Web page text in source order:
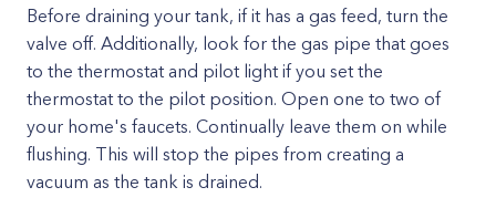
Before draining your tank, if it has a gas feed, turn the
valve off. Additionally, look for the gas pipe that goes
to the thermostat and pilot light if you set the
thermostat to the pilot position. Open one to two of
your home's faucets. Continually leave them on while
flushing. This will stop the pipes from creating a
vacuum as the tank is drained.